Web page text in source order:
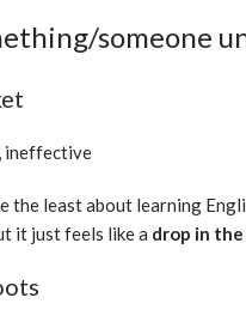
someone
ineffective
the least about learning
it just feels like a drop in